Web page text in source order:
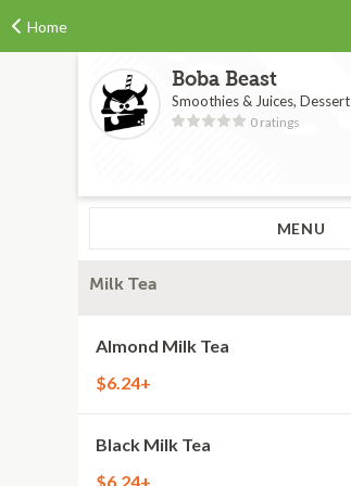
Home
Boba Beast
Smoothies & Juices, Dessert
0 ratings
MENU
Milk Tea
Almond Milk Tea
$6.24+
Black Milk Tea
$6.24+